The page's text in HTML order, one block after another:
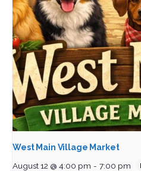
West Main Village Market
August 12 @ 4:00 pm - 7:00 pm